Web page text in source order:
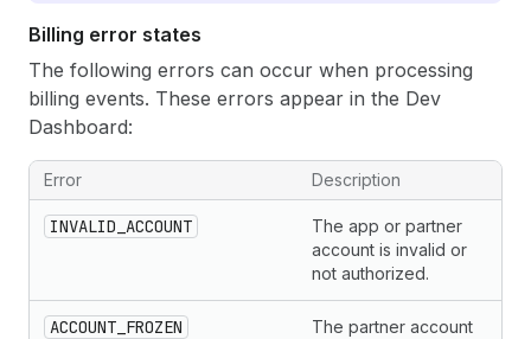
Billing error states
The following errors can occur when processing
billing events. These errors appear in the Dev
Dashboard:
Error Description
INVALID_ACCOUNT
The app or partner
account is invalid or
not authorized.
ACCOUNT_FROZEN
The partner account